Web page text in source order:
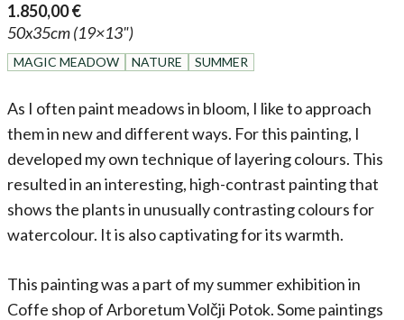
1.850,00€
50x35cm (19×13")
MAGIC MEADOW NATURE SUMMER
As I often paint meadows in bloom, I like to approach
them in new and different ways. For this painting, I
developed my own technique of layering colours. This
resulted in an interesting, high-contrast painting that
shows the plants in unusually contrasting colours for
watercolour. It is also captivating for its warmth.
This painting was a part of my summer exhibition in
Coffe shop of Arboretum Volčji Potok. Some paintings